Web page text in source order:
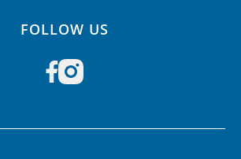
FOLLOW US